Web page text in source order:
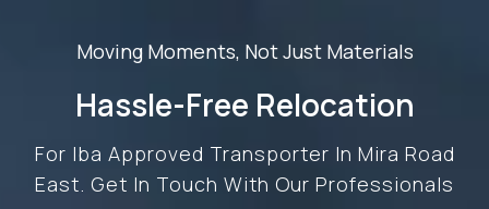
Moving Moments, Not Just Materials
Hassle-Free Relocation
For Iba Approved Transporter In Mira Road
East. Get In Touch With Our Professionals